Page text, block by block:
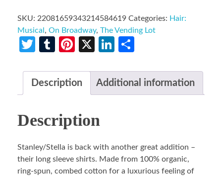
SKU: 22081659343214584619 Categories: Hair:
Musical , On Broadway, The Vending Lot
Twitter
TumblrPinterest
X LinkedIn
Description Additional information
Description
Stanley/Stella is back with another great addition –
their long sleeve shirts. Made from 100% organic,
ring-spun, combed cotton for a luxurious feeling of